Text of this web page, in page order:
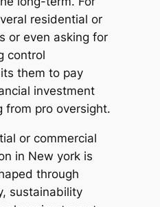
residential or
or even asking for
control
them to pay
investment
from pro oversight.
or commercial
in New york is
through
sustainability